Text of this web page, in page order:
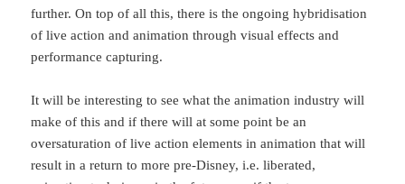
further. On top of all this, there is the ongoing hybridisation
of live action and animation through visual effects and
performance capturing.
It will be interesting to see what the animation industry will
make of this and if there will at some point be an
oversaturation of live action elements in animation that will
result in a return to more pre-Disney, i.e. liberated,